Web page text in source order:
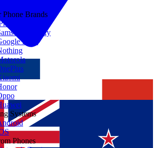
Phone Brands
Galaxy
Pixel
Systems
Phones